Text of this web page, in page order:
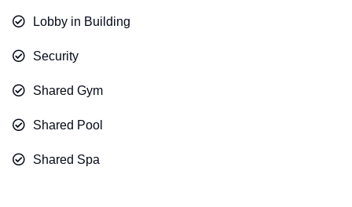
Lobby in Building
Security
Shared Gym
Shared Pool
Shared Spa